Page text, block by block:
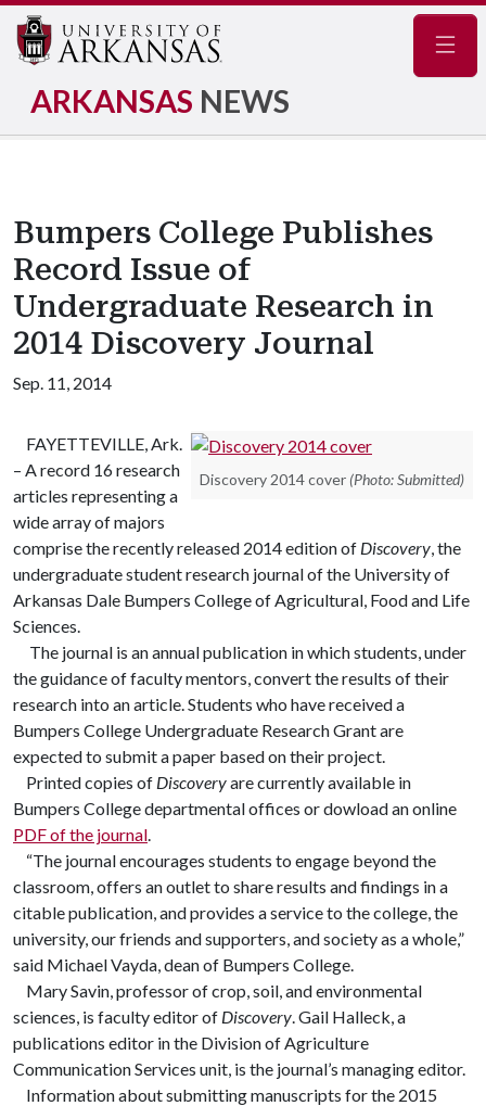
ARKANSAS NEWS
Bumpers College Publishes
Record Issue of
Undergraduate Research in
2014 Discovery Journal
Sep. 11, 2014
Discovery 2014 cover (Photo: Submitted)
FAYETTEVILLE, Ark.
– A record 16 research
articles representing a
wide array of majors
comprise the recently released 2014 edition of Discovery, the
undergraduate student research journal of the University of
Arkansas Dale Bumpers College of Agricultural, Food and Life
Sciences.
The journal is an annual publication in which students, under
the guidance of faculty mentors, convert the results of their
research into an article. Students who have received a
Bumpers College Undergraduate Research Grant are
expected to submit a paper based on their project.
Printed copies of Discoveryare currently available in
Bumpers College departmental offices or dowload an online
PDF of the journal.
“The journal encourages students to engage beyond the
classroom, offers an outlet to share results and findings in a
citable publication, and provides a service to the college, the
university, our friends and supporters, and society as a whole,”
said Michael Vayda, dean of Bumpers College.
Mary Savin, professor of crop, soil, and environmental
sciences, is faculty editor of Discovery. Gail Halleck, a
publications editor in the Division of Agriculture
Communication Services unit, is the journal’s managing editor.
Information about submitting manuscripts for the 2015